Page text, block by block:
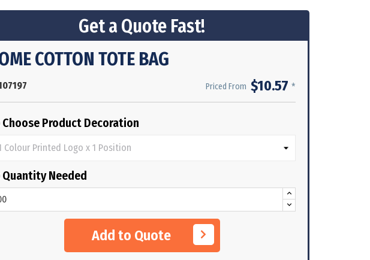
Get a Quote Fast!
COTTON TOTE BAG
Priced From $10.57 *
Choose Product Decoration
Quantity Needed
Add to Quote